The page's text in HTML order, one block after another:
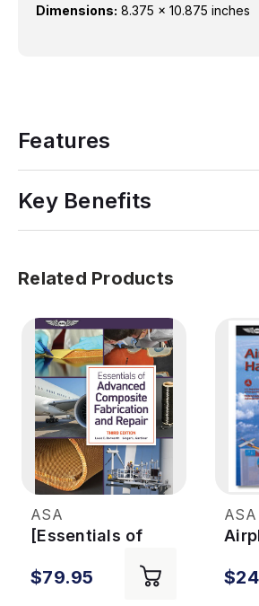
Dimensions: 8.375 x 10.875 inches
Features
Key Benefits
Related Products
ASA
[Essentials of
Composite
$79.95
ASA